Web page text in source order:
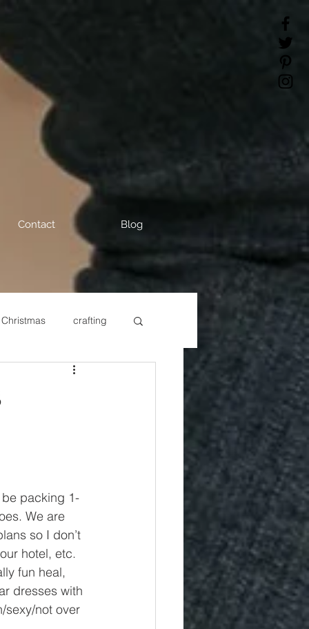
Contact Blog
Christmas crafting
Fixer Upper
packing 1-
We are
so I don’t
hotel, etc.
fun heal,
dresses with
sexy/not over